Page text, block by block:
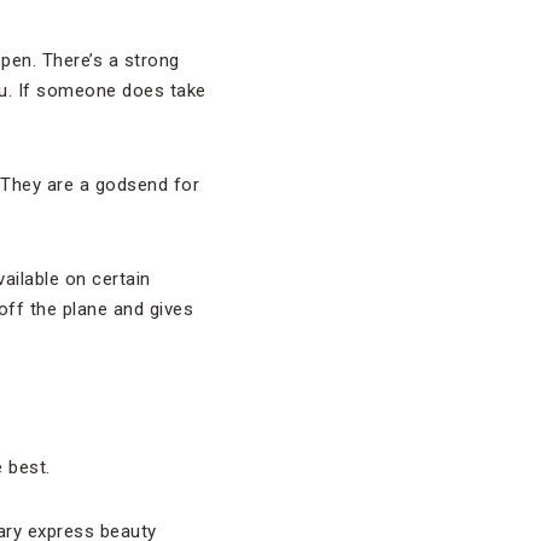
There’s a strong
If someone does take
are a godsend for
on certain
the plane and gives
best.
express beauty